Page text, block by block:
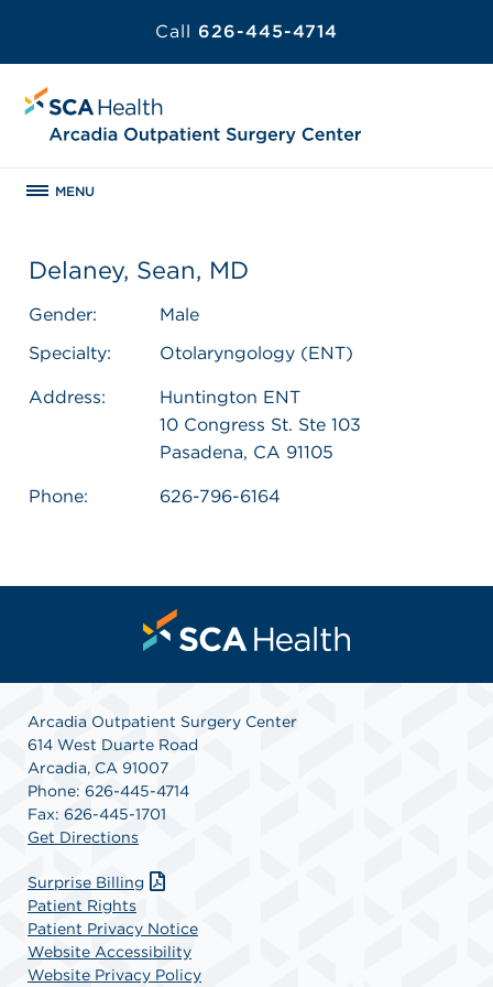
Call 626-445-4714
MENU
Delaney, Sean, MD
Gender:
Male
Specialty:
Otolaryngology (ENT)
Address:
Huntington ENT
10 Congress St. Ste 103
Pasadena, CA 91105
Phone: 626-796-6164
Arcadia Outpatient Surgery Center
614 West Duarte Road
Arcadia, CA 91007
Phone: 626-445-4714
Fax: 626-445-1701
Get Directions
Surprise Billing
Patient Rights
Patient Privacy Notice
Website Accessibility
Website Privacy Policy